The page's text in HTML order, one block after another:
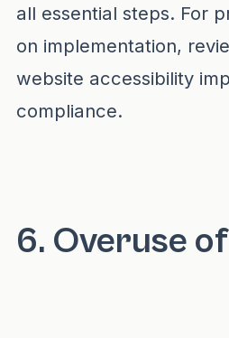
all essential steps. For
on implementation,
website accessibility
compliance.
6. Overuse